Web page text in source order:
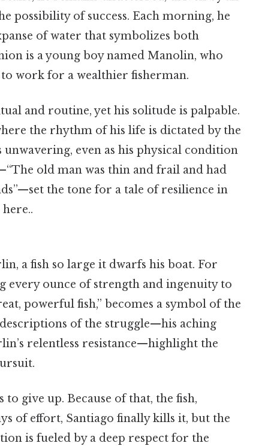
possibility of success. Each morning, he
of water that symbolizes both
is a young boy named Manolin, who
work for a wealthier fisherman.
and routine, yet his solitude is palpable.
the rhythm of his life is dictated by the
unwavering, even as his physical condition
old man was thin and frail and had
the tone for a tale of resilience in
a fish so large it dwarfs his boat. For
every ounce of strength and ingenuity to
powerful fish,” becomes a symbol of the
of the struggle—his aching
relentless resistance—highlight the
give up. Because of that, the fish,
of effort, Santiago finally kills it, but the
is fueled by a deep respect for the